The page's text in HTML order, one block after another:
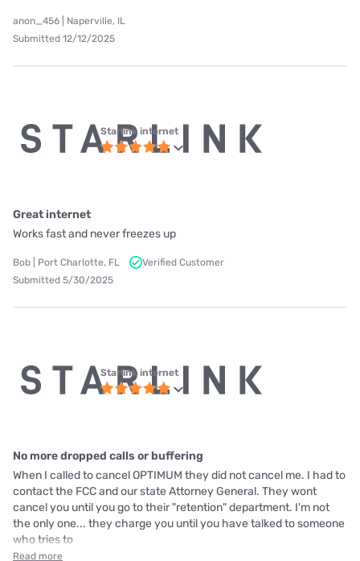
anon_456 | Naperville, IL
Submitted 12/12/2025
Starlink internet
Great internet
Works fast and never freezes up
Bob | Port Charlotte, FL
Verified Customer
Submitted 5/30/2025
Starlink internet
No more dropped calls or buffering
When I called to cancel OPTIMUM they did not cancel me. I had to
contact the FCC and our state Attorney General. They wont
cancel you until you go to their "retention" department. I'm not
the only one... they charge you until you have talked to someone
who tries to
Read more